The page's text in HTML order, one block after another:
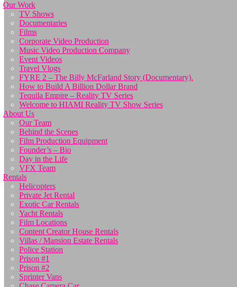
Our Work
TV Shows
Documentaries
Films
Corporate Video Production
Music Video Production Company
Event Videos
Travel Vlogs
FYRE 2 – The Billy McFarland Story (Documentary).
How to Build A Billion Dollar Brand
Tequila Empire – Reality TV Series
Welcome to HIAMI Reality TV Show Series
About Us
Our Team
Behind the Scenes
Film Production Equipment
Founder’s – Bio
Day in the Life
VFX Team
Rentals
Helicopters
Private Jet Rental
Exotic Car Rentals
Yacht Rentals
Film Locations
Content Creator House Rentals
Villas / Mansion Estate Rentals
Police Station
Prison #1
Prison #2
Sprinter Vans